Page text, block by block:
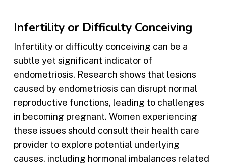
Infertility or Difficulty Conceiving
Infertility or difficulty conceiving can be a
subtle yet significant indicator of
endometriosis. Research shows that lesions
caused by endometriosis can disrupt normal
reproductive functions, leading to challenges
in becoming pregnant. Women experiencing
these issues should consult their health care
provider to explore potential underlying
causes, including hormonal imbalances related